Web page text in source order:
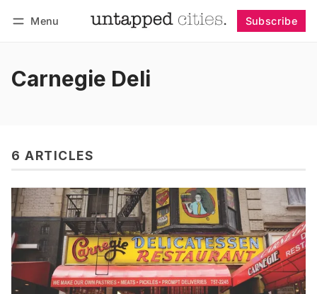
Menu Subscribe
Carnegie Deli
6 ARTICLES